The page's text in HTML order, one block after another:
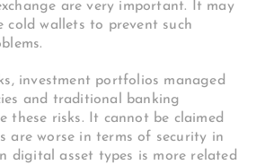
are very important. It may
cold wallets to prevent such
investment portfolios managed
and traditional banking
these risks. It cannot be claimed
are worse in terms of security in
digital asset types is more related